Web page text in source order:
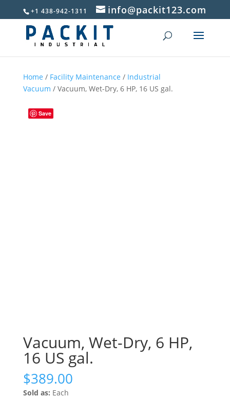
+1 438-942-1311 info@packit123.com
Home / Facility Maintenance / Industrial
Vacuum / Vacuum, Wet-Dry, 6 HP, 16 US gal.
Save
Vacuum, Wet-Dry, 6 HP,
16 US gal.
$389.00
Sold as: Each